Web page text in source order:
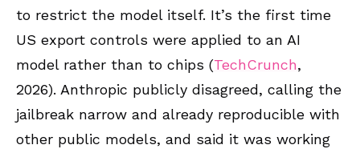
to restrict the model itself. It’s the first time
US export controls were applied to an AI
model rather than to chips (TechCrunch,
2026). Anthropic publicly disagreed, calling the
jailbreak narrow and already reproducible with
other public models, and said it was working